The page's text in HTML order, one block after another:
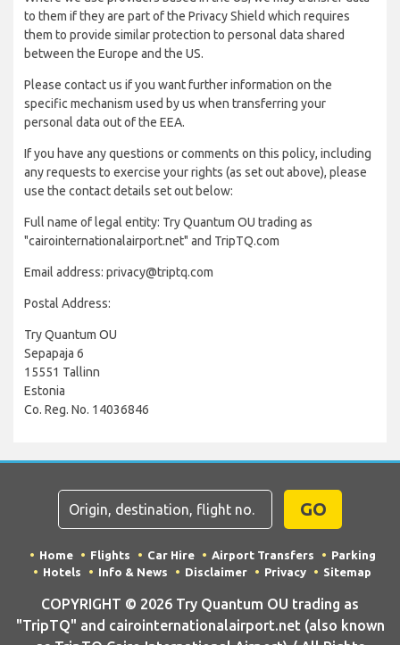
to them if they are part of the Privacy Shield which requires
them to provide similar protection to personal data shared
between the Europe and the US.
Please contact us if you want further information on the
specific mechanism used by us when transferring your
personal data out of the EEA.
If you have any questions or comments on this policy, including
any requests to exercise your rights (as set out above), please
use the contact details set out below:
Full name of legal entity: Try Quantum OU trading as
"cairointernationalairport.net" and TripTQ.com
Email address: privacy@triptq.com
Postal Address:
Try Quantum OU
Sepapaja 6
15551 Tallinn
Estonia
Co. Reg. No. 14036846
GO
Home Flights Car Hire Airport Transfers
Parking
Hotels
Info & News Disclaimer Privacy Sitemap
COPYRIGHT © 2026 Try Quantum OU trading as
"TripTQ" and cairointernationalairport.net (also known